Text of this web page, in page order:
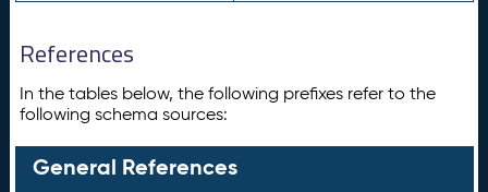
References
In the tables below, the following prefixes refer to the
following schema sources:
General References